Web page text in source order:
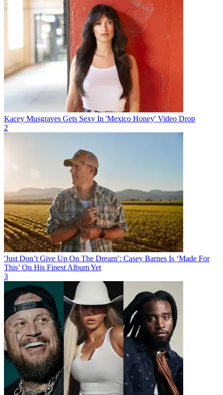
Kacey Musgraves Gets Sexy In 'Mexico Honey' Video Drop
2
'Just Don’t Give Up On The Dream’: Casey Barnes Is ‘Made For
This’ On His Finest Album Yet
3